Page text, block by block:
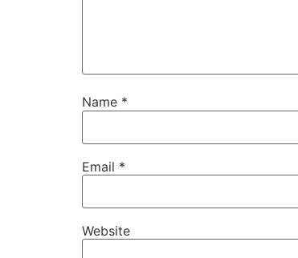
Name *
Email *
Website